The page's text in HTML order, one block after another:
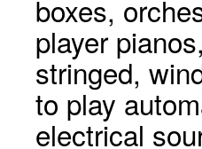
boxes,
player
stringed,
to play
electrical